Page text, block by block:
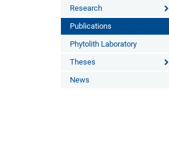
Research
Publications
Phytolith Laboratory
Theses
News